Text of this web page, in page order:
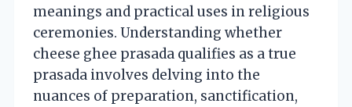
meanings and practical uses in religious
ceremonies. Understanding whether
cheese ghee prasada qualifies as a true
prasada involves delving into the
nuances of preparation, sanctification,